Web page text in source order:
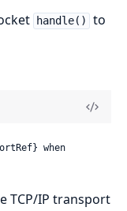
handle()
to
when
TCP/IP transport